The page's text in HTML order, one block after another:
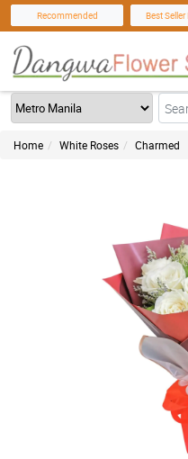
Recommended Best
Home White Roses Charmed